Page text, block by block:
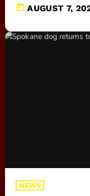
today AUGUST 7,
NEWS